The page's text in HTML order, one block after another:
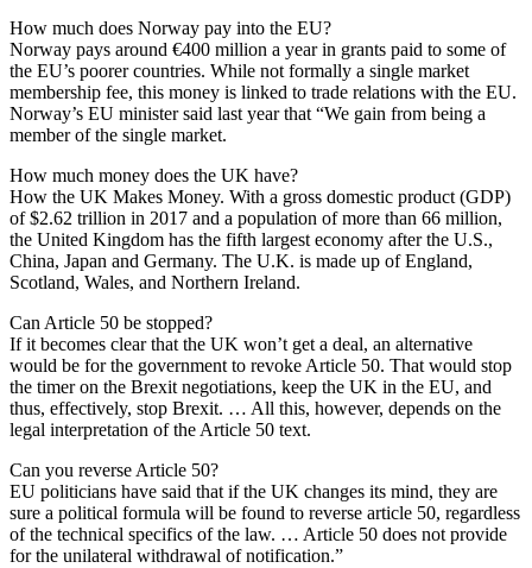
How much does Norway pay into the EU?
Norway pays around €400 million a year in grants paid to some of
the EU’s poorer countries. While not formally a single market
membership fee, this money is linked to trade relations with the EU.
Norway’s EU minister said last year that “We gain from being a
member of the single market.
How much money does the UK have?
How the UK Makes Money. With a gross domestic product (GDP)
of $2.62 trillion in 2017 and a population of more than 66 million,
the United Kingdom has the fifth largest economy after the U.S.,
China, Japan and Germany. The U.K. is made up of England,
Scotland, Wales, and Northern Ireland.
Can Article 50 be stopped?
If it becomes clear that the UK won’t get a deal, an alternative
would be for the government to revoke Article 50. That would stop
the timer on the Brexit negotiations, keep the UK in the EU, and
thus, effectively, stop Brexit. … All this, however, depends on the
legal interpretation of the Article 50 text.
Can you reverse Article 50?
EU politicians have said that if the UK changes its mind, they are
sure a political formula will be found to reverse article 50, regardless
of the technical specifics of the law. … Article 50 does not provide
for the unilateral withdrawal of notification.”